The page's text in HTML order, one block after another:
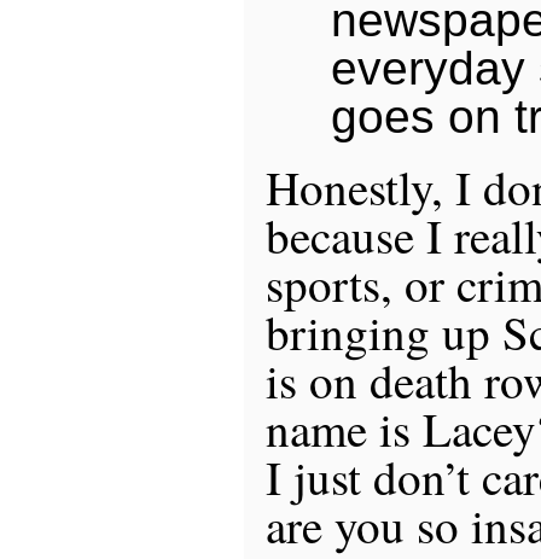
everyday
goes on
Honestly, I
because I
sports, or
bringing up
is on death
name is
I just don’t
are you so